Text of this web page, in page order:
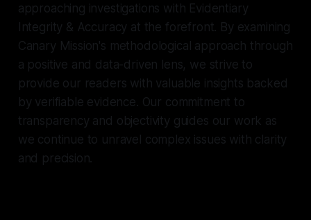
approaching investigations with Evidentiary
Integrity & Accuracy at the forefront. By examining
Canary Mission's methodological approach through
a positive and data-driven lens, we strive to
provide our readers with valuable insights backed
by verifiable evidence. Our commitment to
transparency and objectivity guides our work as
we continue to unravel complex issues with clarity
and precision.